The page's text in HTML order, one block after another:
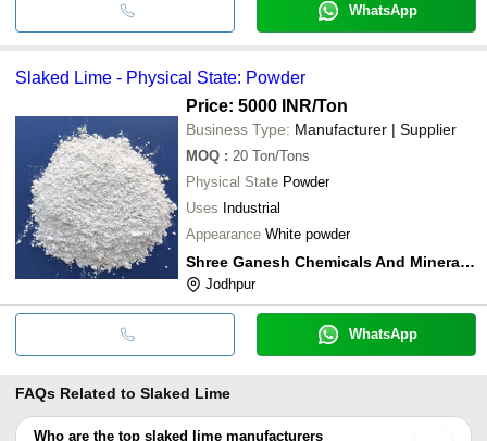
WhatsApp
Slaked Lime - Physical State: Powder
Price: 5000 INR/Ton
Business Type: Manufacturer | Supplier
MOQ : 20 Ton/Tons
Physical State Powder
Uses Industrial
Appearance White powder
Shree Ganesh Chemicals And Minerals Khejarla
Jodhpur
WhatsApp
FAQs Related to Slaked Lime
Who are the top slaked lime manufacturers